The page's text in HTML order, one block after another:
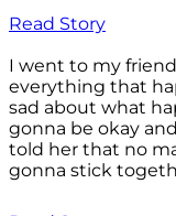
Read Story
I went to my
everything that
sad about what
gonna be okay
told her that no
gonna stick